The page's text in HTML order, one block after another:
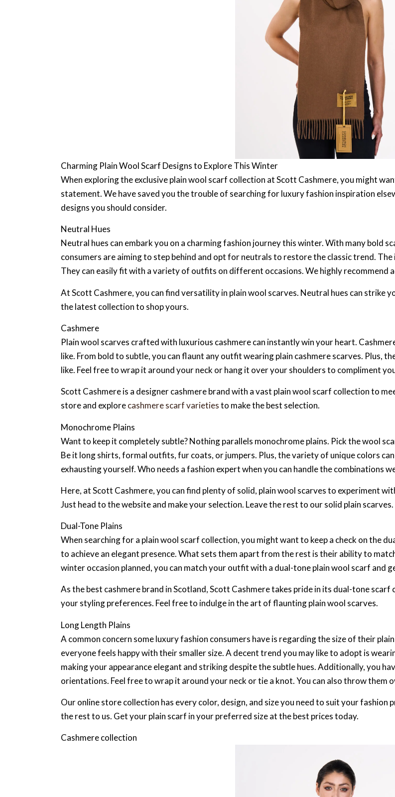
Charming Plain Wool Scarf Designs to Explore This Winter
When exploring the exclusive plain wool scarf collection at Scott Cashmere, you might
statement. We have saved you the trouble of searching for luxury fashion inspiration
designs you should consider.
Neutral Hues
Neutral hues can embark you on a charming fashion journey this winter. With many bold
consumers are aiming to step behind and opt for neutrals to restore the classic trend. The
They can easily fit with a variety of outfits on different occasions. We highly
At Scott Cashmere, you can find versatility in plain wool scarves. Neutral hues can strike
the latest collection to shop yours.
Cashmere
Plain wool scarves crafted with luxurious cashmere can instantly win your heart.
like. From bold to subtle, you can flaunt any outfit wearing plain cashmere scarves. Plus,
like. Feel free to wrap it around your neck or hang it over your shoulders to compliment
Scott Cashmere is a designer cashmere brand with a vast plain wool scarf collection to
store and explorecashmere scarf varietiesto make the best selection.
Monochrome Plains
Want to keep it completely subtle? Nothing parallels monochrome plains. Pick the wool
Be it long shirts, formal outfits, fur coats, or jumpers. Plus, the variety of unique colors
exhausting yourself. Who needs a fashion expert when you can handle the combinations
Here, at Scott Cashmere, you can find plenty of solid, plain wool scarves to experiment
Just head to the website and make your selection. Leave the rest to our solid plain scarves.
Dual-Tone Plains
When searching for a plain wool scarf collection, you might want to keep a check on the
to achieve an elegant presence. What sets them apart from the rest is their ability to
winter occasion planned, you can match your outfit with a dual-tone plain wool scarf and
As the best cashmere brand in Scotland, Scott Cashmere takes pride in its dual-tone
your styling preferences. Feel free to indulge in the art of flaunting plain wool scarves.
Long Length Plains
A common concern some luxury fashion consumers have is regarding the size of their
everyone feels happy with their smaller size. A decent trend you may like to adopt is
making your appearance elegant and striking despite the subtle hues. Additionally, you
orientations. Feel free to wrap it around your neck or tie a knot. You can also throw them
Our online store collection has every color, design, and size you need to suit your fashion
the rest to us. Get your plain scarf in your preferred size at the best prices today.
Cashmere collection